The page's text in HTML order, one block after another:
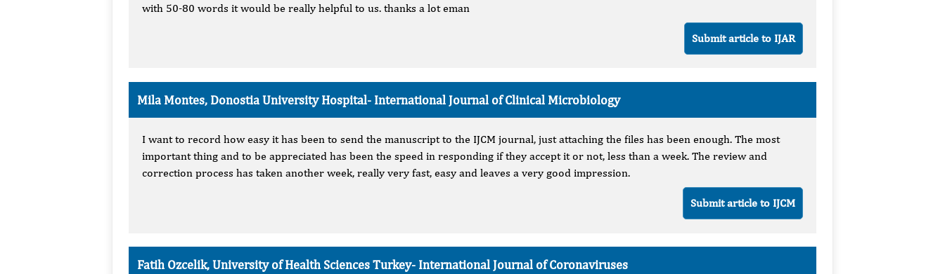
with 50-80 words it would be really helpful to us. thanks a lot eman
Submit article to IJAR
Mila Montes, Donostia University Hospital- International Journal of Clinical Microbiology
I want to record how easy it has been to send the manuscript to the IJCM journal, just attaching the files has been enough. The most
important thing and to be appreciated has been the speed in responding if they accept it or not, less than a week. The review and
correction process has taken another week, really very fast, easy and leaves a very good impression.
Submit article to IJCM
Fatih Ozcelik, University of Health Sciences Turkey- International Journal of Coronaviruses